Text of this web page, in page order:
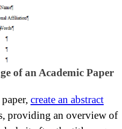
of an Academic Paper
create an abstract
providing an overview of